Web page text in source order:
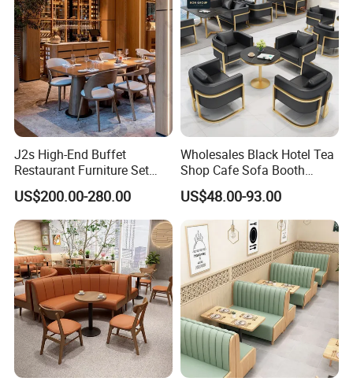
J2s High-End Buffet
Restaurant Furniture Set
with Wooden Round Tables
and Chair
US$200.00-280.00
Wholesales Black Hotel Tea
Shop Cafe Sofa Booth
Seating Coffee Shop
Commercial Leather Metal
Frame Restaurant Table and
Chair for Restaurant
Furniture
US$48.00-93.00